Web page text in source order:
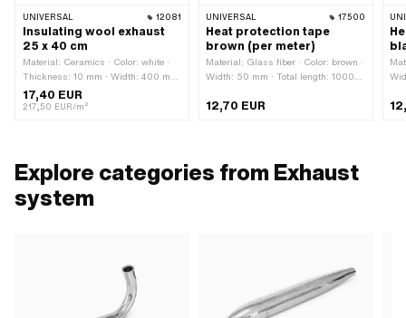
UNIVERSAL 12081
Insulating wool exhaust
25 x 40 cm
Material: Ceramics · Color: white ·
Thickness: 10 mm · Width: 400 mm
· Height: 220 mm
17,40 EUR
217,50 EUR/m²
UNIVERSAL 17500
Heat protection tape
brown (per meter)
Material: Glass fiber · Color: brown ·
Width: 50 mm · Total length: 1000
12,70 EUR
Explore categories from Exhaust
system